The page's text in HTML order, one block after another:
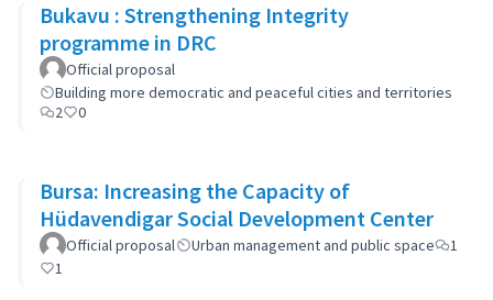
Bukavu : Strengthening Integrity
programme in DRC
Official proposal
Building more democratic and peaceful cities and territories
2
0
Bursa: Increasing the Capacity of
Hüdavendigar Social Development Center
Official proposal Urban management and public space
1
1